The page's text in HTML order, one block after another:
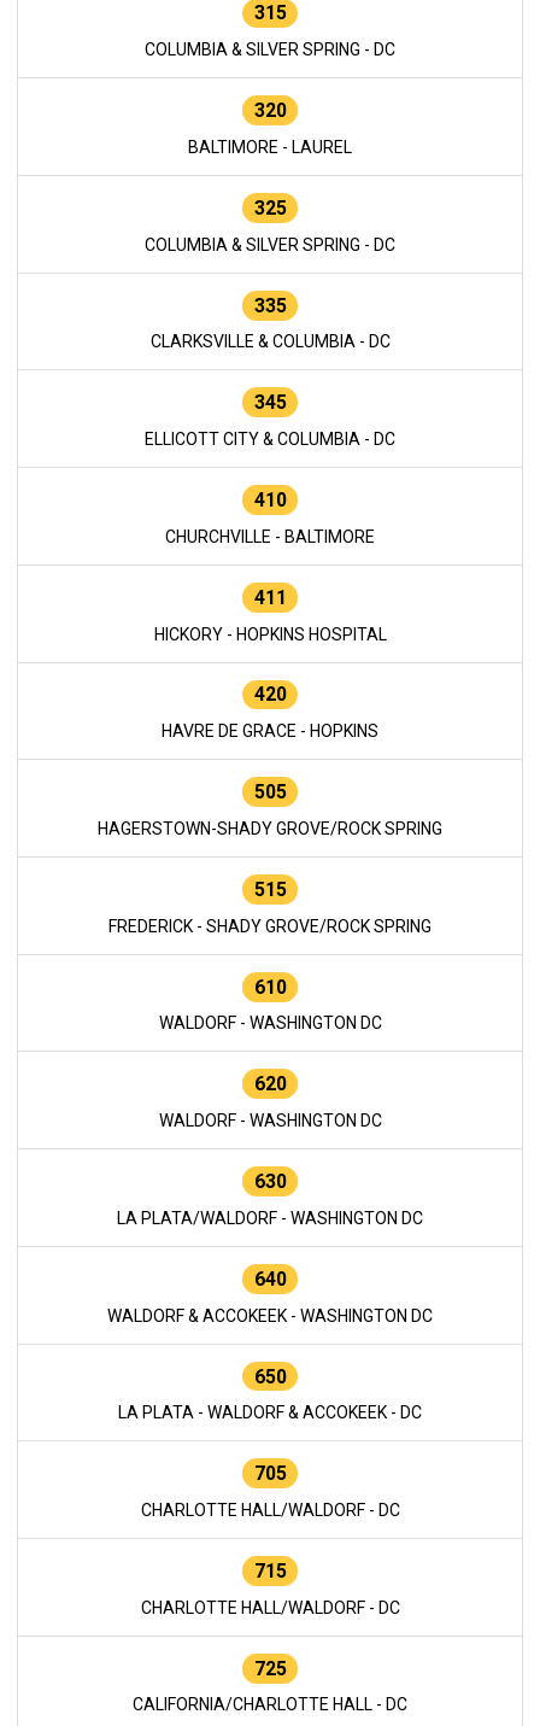
315
COLUMBIA & SILVER SPRING - DC
320
BALTIMORE - LAUREL
325
COLUMBIA & SILVER SPRING - DC
335
CLARKSVILLE & COLUMBIA - DC
345
ELLICOTT CITY & COLUMBIA - DC
410
CHURCHVILLE - BALTIMORE
411
HICKORY - HOPKINS HOSPITAL
420
HAVRE DE GRACE - HOPKINS
505
HAGERSTOWN-SHADY GROVE/ROCK SPRING
515
FREDERICK - SHADY GROVE/ROCK SPRING
610
WALDORF - WASHINGTON DC
620
WALDORF - WASHINGTON DC
630
LA PLATA/WALDORF - WASHINGTON DC
640
WALDORF & ACCOKEEK - WASHINGTON DC
650
LA PLATA - WALDORF & ACCOKEEK - DC
705
CHARLOTTE HALL/WALDORF - DC
715
CHARLOTTE HALL/WALDORF - DC
725
CALIFORNIA/CHARLOTTE HALL - DC